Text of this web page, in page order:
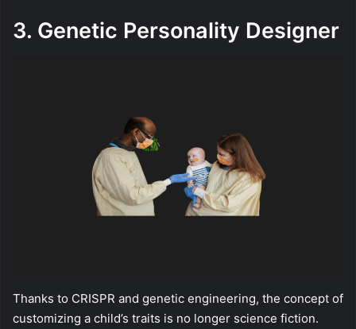
3. Genetic Personality Designer
Thanks to CRISPR and genetic engineering, the concept of
customizing a child’s traits is no longer science fiction.